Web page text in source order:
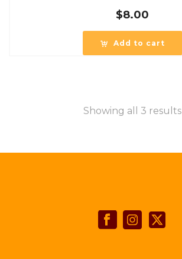
$8.00
Add to cart
Showing all 3 results